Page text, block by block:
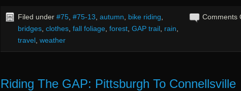
Comments
Filed under #75, #75-13 autumn bike riding
bridges, clothes, fall foliage, forest, GAP trail, rain
travel, weather
Riding The GAP: Pittsburgh To Connellsville